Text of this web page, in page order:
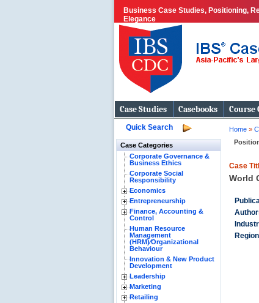
Business Case Studies, Positioning,
Elegance
Case Studies Casebooks Course
Quick Search
Case Categories
Corporate Governance &
Business Ethics
Corporate Social
Responsibility
Economics
Entrepreneurship
Finance, Accounting &
Control
Human Resource
Management
(HRM)⁄Organizational
Behaviour
Innovation & New Product
Development
Leadership
Marketing
Retailing
Home »
Case
World